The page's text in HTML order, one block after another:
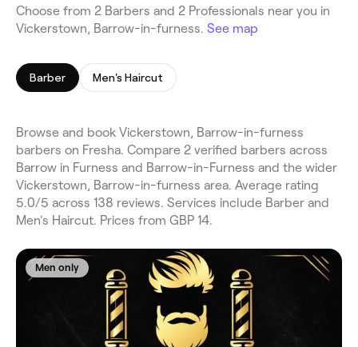
Choose from 2 Barbers and 2 Professionals near you in
Vickerstown, Barrow-in-furness. See map
Barber Men's Haircut
Browse and book Vickerstown, Barrow-in-furness
barbers on Fresha. Compare 2 verified barbers across
Barrow in Furness and Barrow-in-Furness and the wider
Vickerstown, Barrow-in-furness area. Average rating
5.0/5 across 138 reviews. Services include Barber and
Men's Haircut. Prices from GBP 14.
Men only